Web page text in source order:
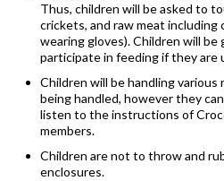
Thus, children will be asked to
crickets, and raw meat including
wearing gloves). Children will
participate in feeding if they are
Children will be handling
being handled, however they
listen to the instructions of
members.
Children are not to throw and
enclosures.